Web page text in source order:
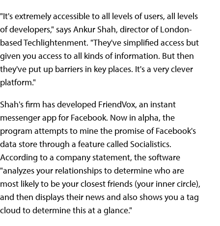
"It's extremely accessible to all levels of users, all levels
of developers," says Ankur Shah, director of London-
based Techlightenment. "They've simplified access but
given you access to all kinds of information. But then
they've put up barriers in key places. It's a very clever
platform."
Shah's firm has developed FriendVox, an instant
messenger app for Facebook. Now in alpha, the
program attempts to mine the promise of Facebook's
data store through a feature called Socialistics.
According to a company statement, the software
"analyzes your relationships to determine who are
most likely to be your closest friends (your inner circle),
and then displays their news and also shows you a tag
cloud to determine this at a glance."